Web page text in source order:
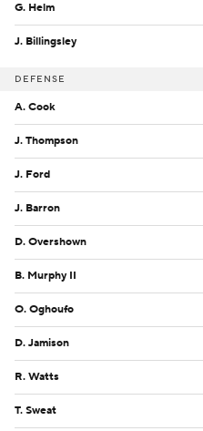
G. Helm
J. Billingsley
DEFENSE
A. Cook
J. Thompson
J. Ford
J. Barron
D. Overshown
B. Murphy II
O. Oghoufo
D. Jamison
R. Watts
T. Sweat